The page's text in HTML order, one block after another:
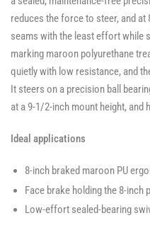
reduces the force to steer, and
seams with the least effort while
marking maroon polyurethane
quietly with low resistance, and
It steers on a precision ball
at a 9-1/2-inch mount height, and
Ideal applications
8-inch braked maroon PU
Face brake holding the 8-inch
Low-effort sealed-bearing